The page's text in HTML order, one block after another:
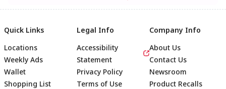
Quick Links
Locations
Weekly Ads
Wallet
Shopping List
Legal Info
Accessibility
Statement
Privacy Policy
Terms of Use
Company Info
About Us
Contact Us
Newsroom
Product Recalls